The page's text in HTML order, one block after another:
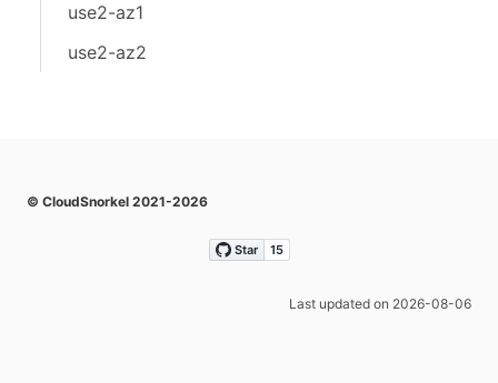
use2-az1
use2-az2
© CloudSnorkel 2021-2026
Last updated on 2026-08-06